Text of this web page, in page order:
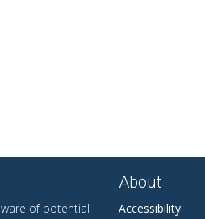
of potential
About
Accessibility